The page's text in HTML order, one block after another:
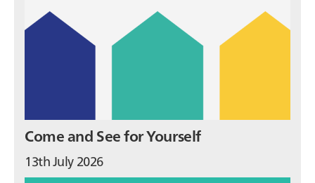
Come and See for Yourself
13th July 2026